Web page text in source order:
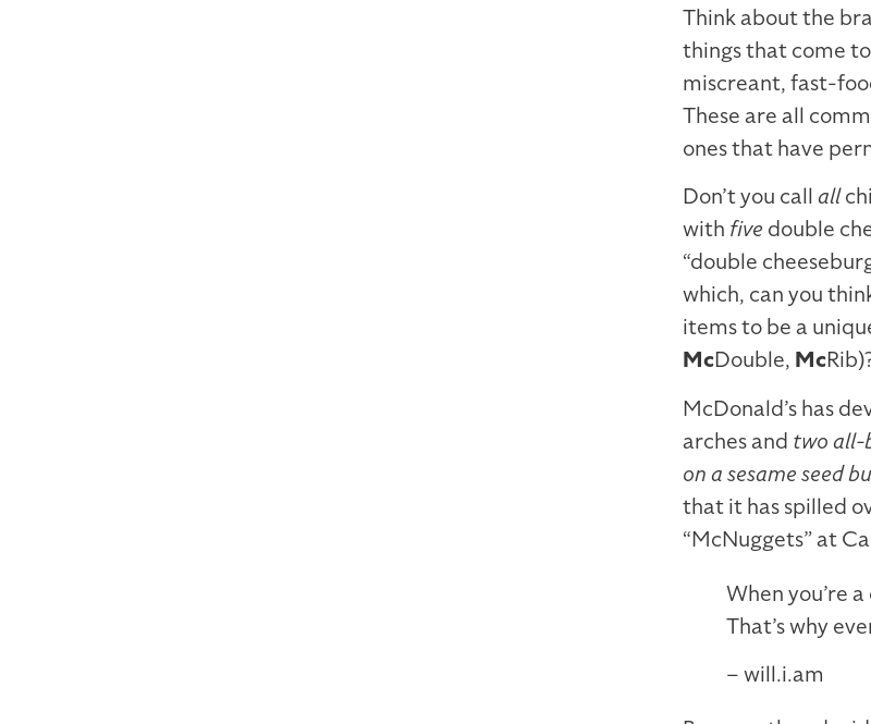
Think about the
things that come
miscreant, fast-
These are all
ones that have
Don’t you callall
with five double
“double
which, can you
items to be a
McDouble, Mc
McDonald’s has
arches and two all-
on a sesame seed
that it has spilled
“McNuggets” at
When you’re
That’s why
– will.i.am